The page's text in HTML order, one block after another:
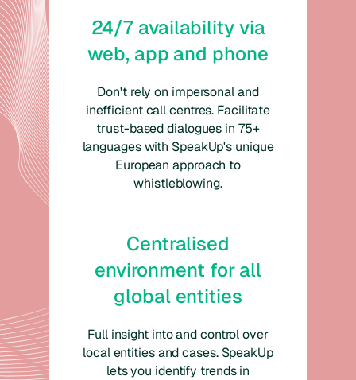
24/7 availability via
web, app and phone
Don't rely on impersonal and
inefficient call centres. Facilitate
trust-based dialogues in 75+
languages with SpeakUp's unique
European approach to
whistleblowing.
Centralised
environment for all
global entities
Full insight into and control over
local entities and cases. SpeakUp
lets you identify trends in